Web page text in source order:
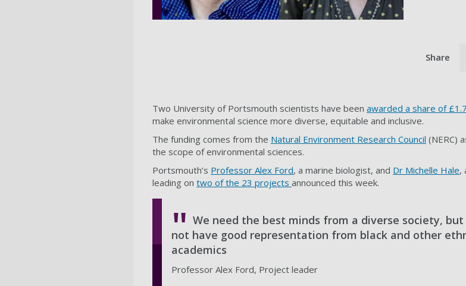
Share
Two University of Portsmouth scientists have been awarded a share of
make environmental science more diverse, equitable and inclusive.
The funding comes from the Natural Environment Research Council (NERC)
the scope of environmental sciences.
Portsmouth’s Professor Alex Ford, a marine biologist, and Dr Michelle Hale,
leading on two of the 23 projects announced this week.
We need the best minds from a diverse society,
not have good representation from black and other
academics
Professor Alex Ford, Project leader